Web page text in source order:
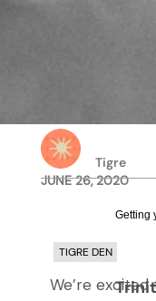
Tigre
JUNE 26, 2020
Getting
TIGRE DEN
We’re